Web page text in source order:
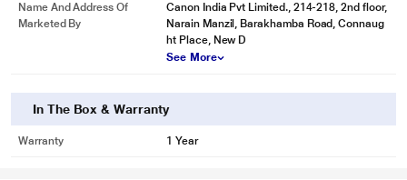
Name And Address Of
Marketed By
Canon India Pvt Limited., 214-218, 2nd floor,
Narain Manzil, Barakhamba Road, Connaug
ht Place, New D
See More
In The Box & Warranty
Warranty 1 Year